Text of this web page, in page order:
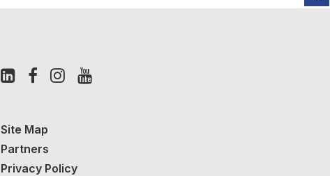
Site Map
Partners
Privacy Policy